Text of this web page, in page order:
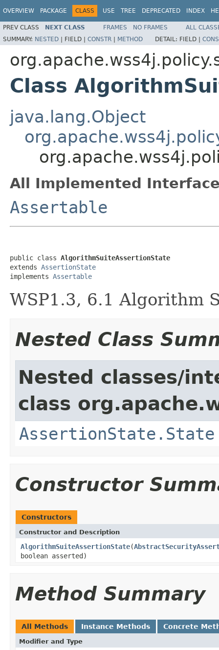
OVERVIEW PACKAGE CLASS USE TREE DEPRECATED INDEX
PREV CLASS NEXT CLASS FRAMES NO FRAMES
ALL
SUMMARY: NESTED | FIELD | CONSTR | METHOD DETAIL: FIELD |
Class
java.lang.Object
All Implemented
Assertable
public class AlgorithmSuiteAssertionState
extends AssertionState
implements Assertable
WSP1.3, 6.1 Algorithm
Nested Class
Nested classes/
class
AssertionState.State
Constructor
Constructors
Constructor and Description
AlgorithmSuiteAssertionState(
boolean asserted)
Method Summary
All Methods Instance Methods Concrete
Modifier and Type